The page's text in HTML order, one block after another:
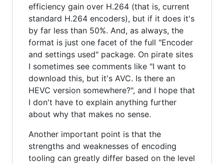
efficiency gain over H.264 (that is, current
standard H.264 encoders), but if it does it's
by far less than 50%. And, as always, the
format is just one facet of the full "Encoder
and settings used" package. On pirate sites
I sometimes see comments like "I want to
download this, but it's AVC. Is there an
HEVC version somewhere?", and I hope that
I don't have to explain anything further
about why that makes no sense.
Another important point is that the
strengths and weaknesses of encoding
tooling can greatly differ based on the level